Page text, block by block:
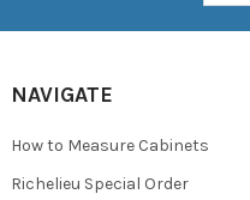
NAVIGATE
How to Measure Cabinets
Richelieu Special Order